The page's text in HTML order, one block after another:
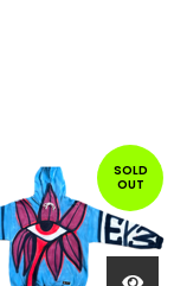
SOLD
OUT